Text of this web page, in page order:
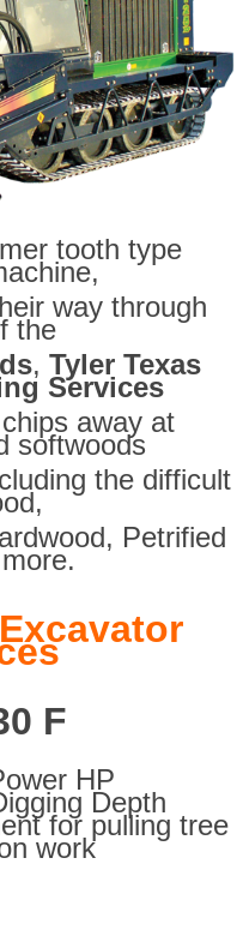
tooth type
way through
the
, Tyler Texas
Services
away at
softwoods
the difficult
Petrified
F
HP
Depth
for pulling tree
work